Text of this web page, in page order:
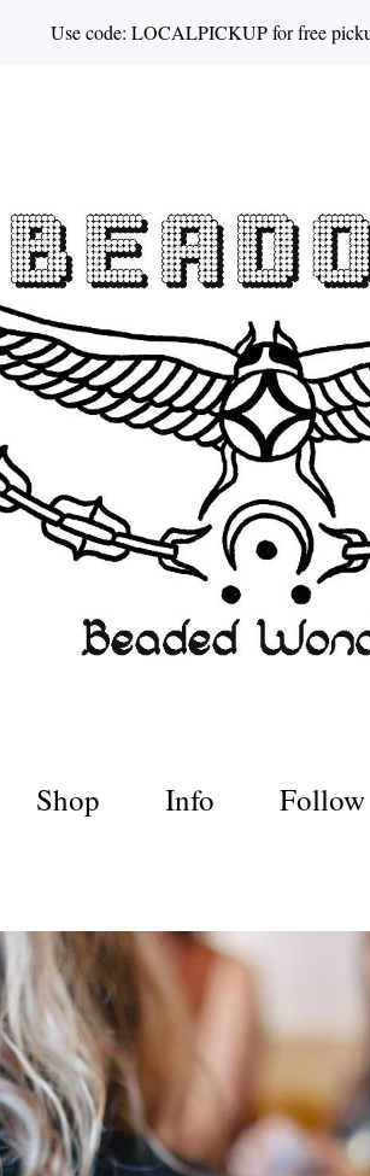
Use code: LOCALPICKUP for free
Shop Info Follow